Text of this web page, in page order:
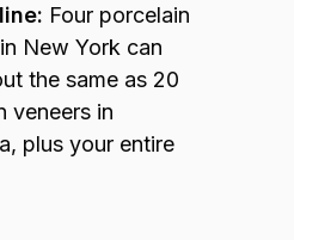
Four porcelain
New York can
the same as 20
veneers in
plus your entire